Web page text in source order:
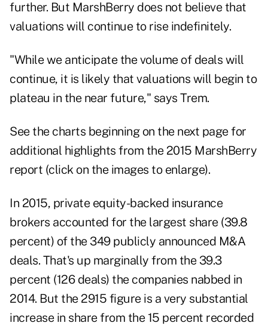
further. But MarshBerry does not believe that
valuations will continue to rise indefinitely.
"While we anticipate the volume of deals will
continue, it is likely that valuations will begin to
plateau in the near future," says Trem.
See the charts beginning on the next page for
additional highlights from the 2015 MarshBerry
report (click on the images to enlarge).
In 2015, private equity-backed insurance
brokers accounted for the largest share (39.8
percent) of the 349 publicly announced M&A
deals. That's up marginally from the 39.3
percent (126 deals) the companies nabbed in
2014. But the 2915 figure is a very substantial
increase in share from the 15 percent recorded